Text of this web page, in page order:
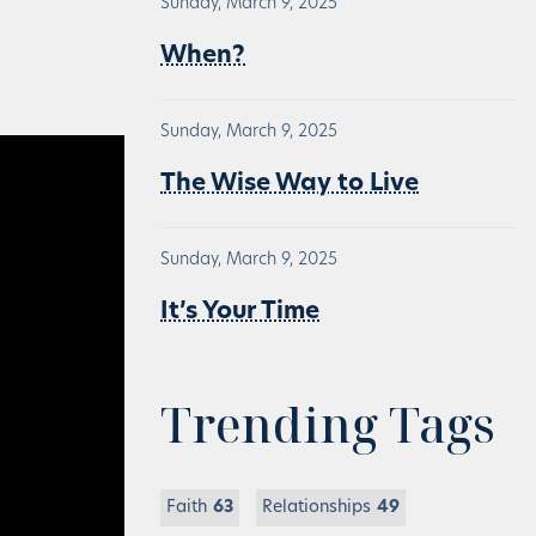
Sunday, March 9, 2025
When?
Sunday, March 9, 2025
The Wise Way to Live
Sunday, March 9, 2025
It’s Your Time
Trending Tags
Faith 63 Relationships 49